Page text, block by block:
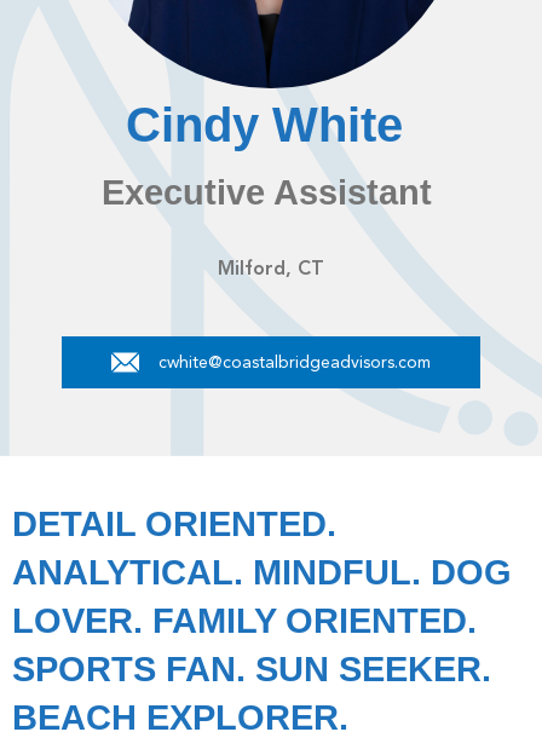
Cindy White
Executive Assistant
Milford, CT
cwhite@coastalbridgeadvisors.com
DETAIL ORIENTED.
ANALYTICAL. MINDFUL. DOG
LOVER. FAMILY ORIENTED.
SPORTS FAN. SUN SEEKER.
BEACH EXPLORER.